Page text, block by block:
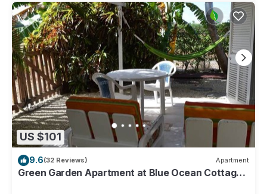
US $101
9.6(32 Reviews) Apartment
Green Garden Apartment at Blue Ocean Cottage